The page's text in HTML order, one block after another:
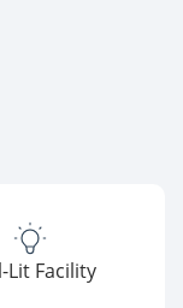
Lit Facility